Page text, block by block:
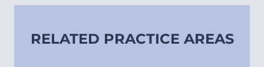
RELATED PRACTICE AREAS